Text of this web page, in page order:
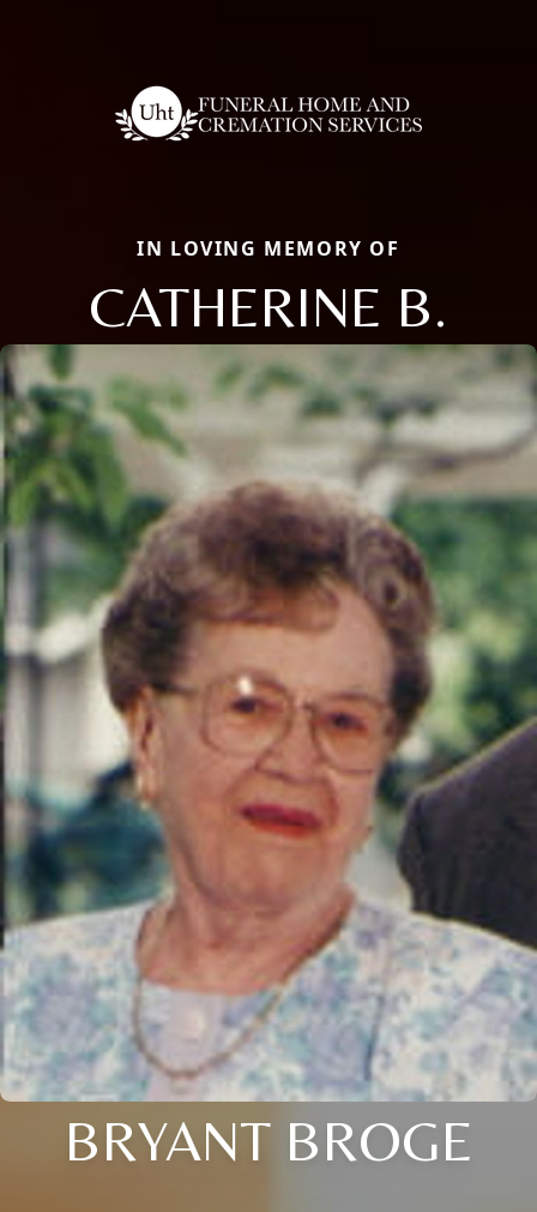
IN LOVING MEMORY OF
CATHERINE B.
BRYANT BROGE